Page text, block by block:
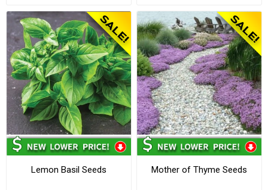
Lemon Basil Seeds Mother of Thyme Seeds